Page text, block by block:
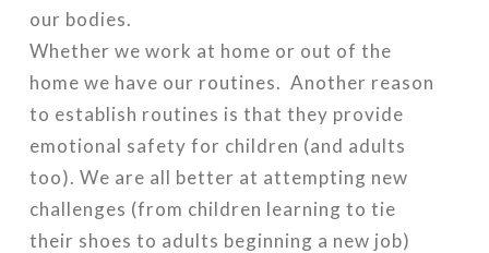
our bodies.
Whether we work at home or out of the
home we have our routines. Another reason
to establish routines is that they provide
emotional safety for children (and adults
too). We are all better at attempting new
challenges (from children learning to tie
their shoes to adults beginning a new job)